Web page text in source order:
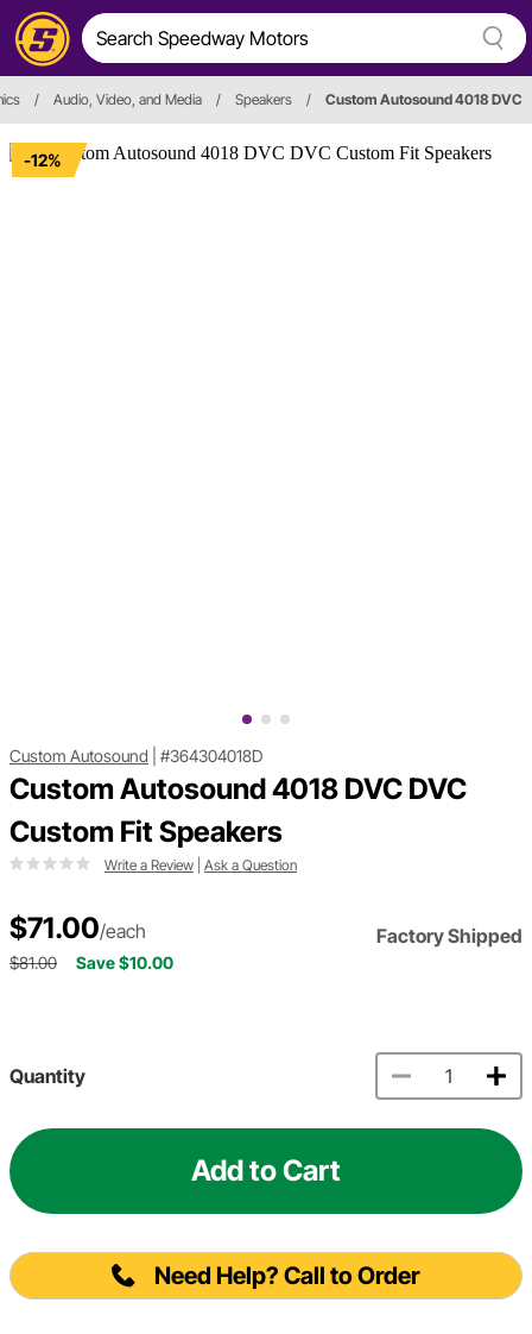
/ Audio, Video, and Media / Speakers / Custom Autosound 4018 DVC
-12%
Custom Autosound #364304018D
Custom Autosound 4018 DVC DVC
Custom Fit Speakers
Write a Review Ask a Question
$71.00/each Factory Shipped
$81.00 Save $10.00
Quantity
Add to Cart
Need Help? Call to Order